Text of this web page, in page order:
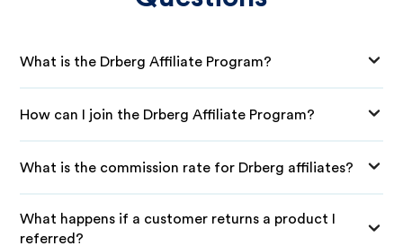
What is the Drberg Affiliate Program?
How can I join the Drberg Affiliate Program?
What is the commission rate for Drberg affiliates?
What happens if a customer returns a product I
referred?